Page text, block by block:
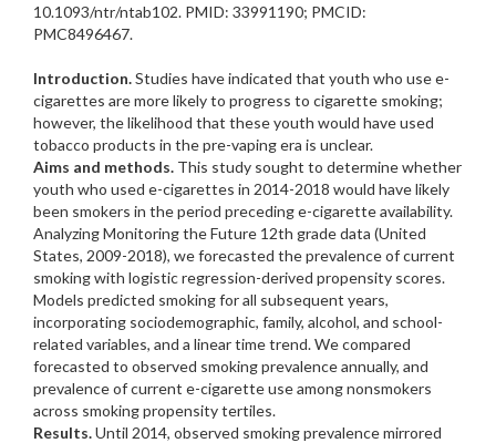
10.1093/ntr/ntab102. PMID: 33991190; PMCID:
PMC8496467.
Introduction.Studies have indicated that youth who use e-
cigarettes are more likely to progress to cigarette smoking;
however, the likelihood that these youth would have used
tobacco products in the pre-vaping era is unclear.
Aims and methods. This study sought to determine whether
youth who used e-cigarettes in 2014-2018 would have likely
been smokers in the period preceding e-cigarette availability.
Analyzing Monitoring the Future 12th grade data (United
States, 2009-2018), we forecasted the prevalence of current
smoking with logistic regression-derived propensity scores.
Models predicted smoking for all subsequent years,
incorporating sociodemographic, family, alcohol, and school-
related variables, and a linear time trend. We compared
forecasted to observed smoking prevalence annually, and
prevalence of current e-cigarette use among nonsmokers
across smoking propensity tertiles.
Results.Until 2014, observed smoking prevalence mirrored